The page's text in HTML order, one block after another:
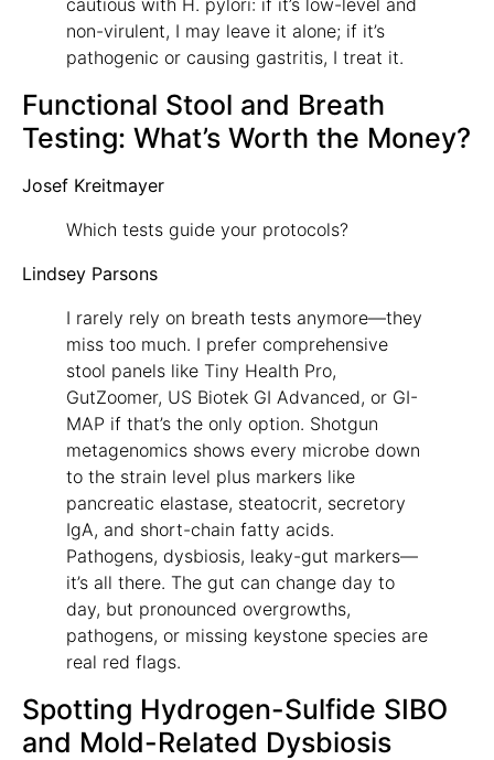
non-virulent, I may leave it alone; if it’s
pathogenic or causing gastritis, I treat it.
Functional Stool and Breath
Testing: What’s Worth the Money?
Josef Kreitmayer
Which tests guide your protocols?
Lindsey Parsons
I rarely rely on breath tests anymore—they
miss too much. I prefer comprehensive
stool panels like Tiny Health Pro,
GutZoomer, US Biotek GI Advanced, or GI-
MAP if that’s the only option. Shotgun
metagenomics shows every microbe down
to the strain level plus markers like
pancreatic elastase, steatocrit, secretory
IgA, and short-chain fatty acids.
Pathogens, dysbiosis, leaky-gut markers—
it’s all there. The gut can change day to
day, but pronounced overgrowths,
pathogens, or missing keystone species are
real red flags.
Spotting Hydrogen-Sulfide SIBO
and Mold-Related Dysbiosis